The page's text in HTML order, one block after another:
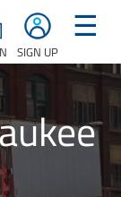
SIGN UP
☰